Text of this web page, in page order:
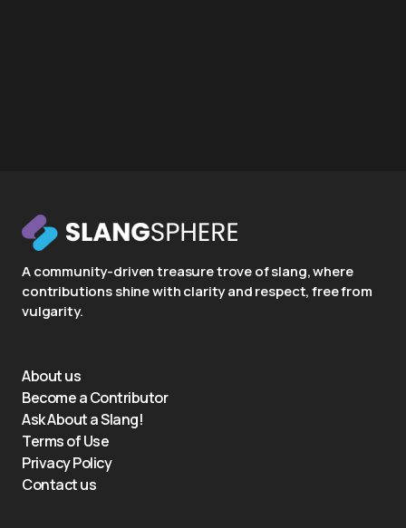
A community-driven treasure trove of slang, where
contributions shine with clarity and respect, free from
vulgarity.
About us
Become a Contributor
Ask About a Slang!
Terms of Use
Privacy Policy
Contact us